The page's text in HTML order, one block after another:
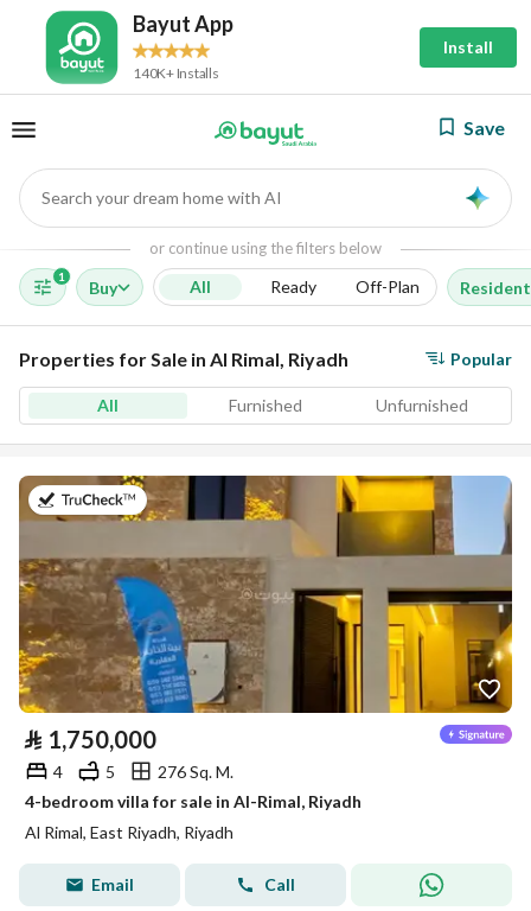
Bayut App
140K+ Installs
Install
Save
Search your dream home with AI
or continue using the filters below
1
Buy All Ready Off-Plan
Properties for Sale in Al Rimal, Riyadh Popular
All Furnished Unfurnished
on 23rd of July 2026
⃁ 1,750,000
4 5
276 Sq. M.
4-bedroom villa for sale in Al-Rimal, Riyadh
Al Rimal, East Riyadh, Riyadh
Email Call